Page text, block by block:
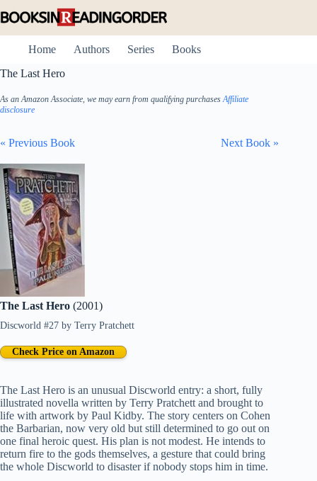
to
Home
Authors Series
Books
The Last Hero
As an Amazon Associate, we may earn from qualifying purchasesAffiliate
disclosure
« Previous Book Next Book »
The Last Hero (2001)
Discworld #27 by Terry Pratchett
The Last Hero is an unusual Discworld entry: a short, fully
illustrated novella written by Terry Pratchett and brought to
life with artwork by Paul Kidby. The story centers on Cohen
the Barbarian, now very old but still determined to go out on
one final heroic quest. His plan is not modest. He intends to
return fire to the gods themselves, a gesture that could bring
the whole Discworld to disaster if nobody stops him in time.
Check Price on Amazon